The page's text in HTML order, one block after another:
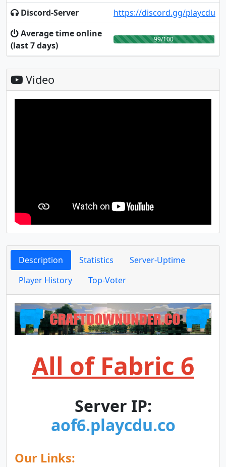
Discord-Server
https://discord.gg/playcdu
Average time online
(last 7 days)
99/100
Video
Description Statistics
Server-Uptime
Player History
Top-Voter
All of Fabric 6
Server IP:
aof6.playcdu.co
Our Links: